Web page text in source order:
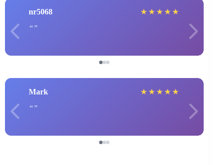
nr5068 ★ ★ ★ ★ ★
Mark ★ ★ ★ ★ ★